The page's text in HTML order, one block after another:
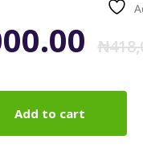
₦
Add to cart